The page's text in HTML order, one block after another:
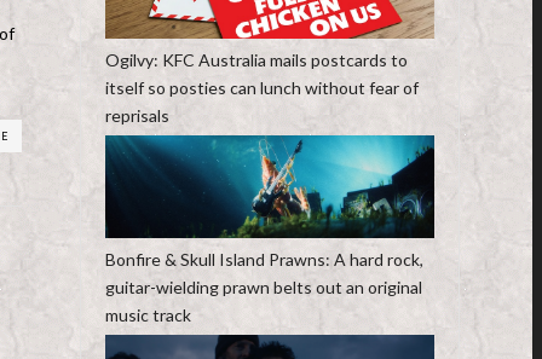
Ogilvy: KFC Australia mails postcards to
itself so posties can lunch without fear of
reprisals
Bonfire & Skull Island Prawns: A hard rock,
guitar-wielding prawn belts out an original
music track